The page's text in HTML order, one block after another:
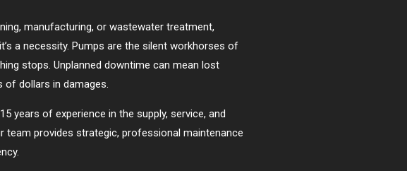
manufacturing, or wastewater treatment,
a necessity. Pumps are the silent workhorses of
stops. Unplanned downtime can mean lost
of dollars in damages.
years of experience in the supply, service, and
provides strategic, professional maintenance